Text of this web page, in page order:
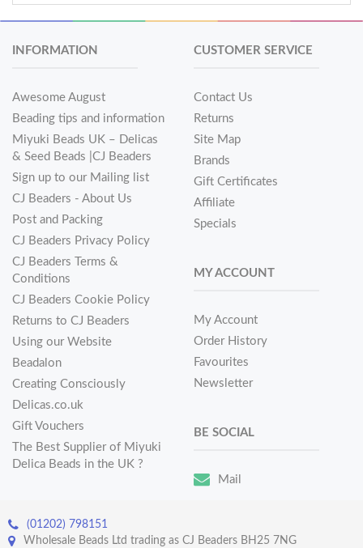
INFORMATION
Awesome August
Beading tips and information
Miyuki Beads UK – Delicas
& Seed Beads |CJ Beaders
Sign up to our Mailing list
CJ Beaders - About Us
Post and Packing
CJ Beaders Privacy Policy
CJ Beaders Terms &
Conditions
CJ Beaders Cookie Policy
Returns to CJ Beaders
Using our Website
Beadalon
Creating Consciously
Delicas.co.uk
Gift Vouchers
The Best Supplier of Miyuki
Delica Beads in the UK ?
CUSTOMER SERVICE
Contact Us
Returns
Site Map
Brands
Gift Certificates
Affiliate
Specials
MY ACCOUNT
My Account
Order History
Favourites
Newsletter
BE SOCIAL
Mail
(01202) 798151
Wholesale Beads Ltd trading as CJ Beaders BH25 7NG